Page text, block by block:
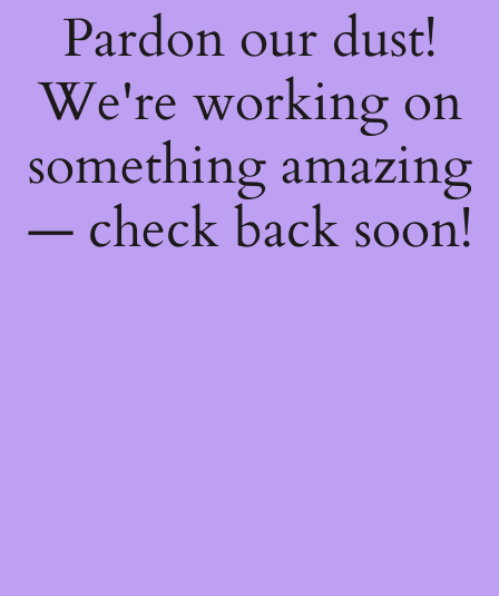
Pardon our dust!
We're working on
something amazing
— check back soon!